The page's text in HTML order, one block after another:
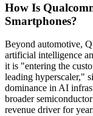
How Is
Smartphones?
Beyond automotive,
artificial intelligence
it is "entering the
leading hyperscaler,"
dominance in AI
broader
revenue driver for